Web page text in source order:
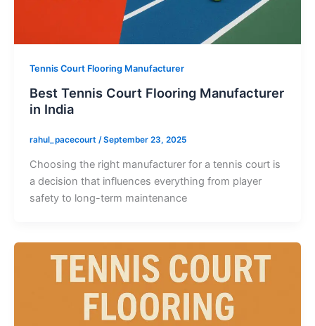
Tennis Court Flooring Manufacturer
Best Tennis Court Flooring Manufacturer
in India
rahul_pacecourt /September 23, 2025
Choosing the right manufacturer for a tennis court is
a decision that influences everything from player
safety to long-term maintenance